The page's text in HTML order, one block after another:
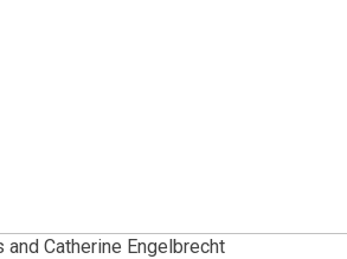
and Catherine Engelbrecht